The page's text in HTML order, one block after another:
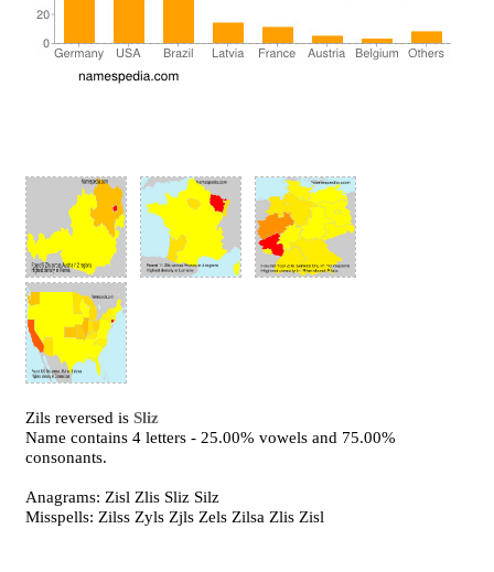
Zils reversed isSliz
Name contains 4 letters - 25.00% vowels and 75.00%
consonants.
Anagrams: Zisl Zlis Sliz Silz
Misspells: Zilss Zyls Zjls Zels Zilsa Zlis Zisl